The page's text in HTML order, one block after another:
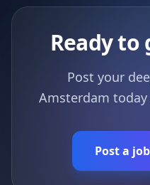
Ready to
Post your
Amsterdam
Post a